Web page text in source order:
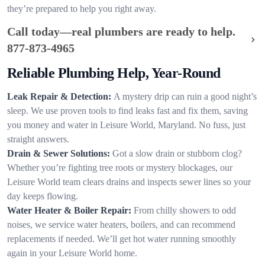
they’re prepared to help you right away.
Call today—real plumbers are ready to help.
877-873-4965
Reliable Plumbing Help, Year-Round
Leak Repair & Detection: A mystery drip can ruin a good night’s
sleep. We use proven tools to find leaks fast and fix them, saving
you money and water in Leisure World, Maryland. No fuss, just
straight answers.
Drain & Sewer Solutions: Got a slow drain or stubborn clog?
Whether you’re fighting tree roots or mystery blockages, our
Leisure World team clears drains and inspects sewer lines so your
day keeps flowing.
Water Heater & Boiler Repair: From chilly showers to odd
noises, we service water heaters, boilers, and can recommend
replacements if needed. We’ll get hot water running smoothly
again in your Leisure World home.